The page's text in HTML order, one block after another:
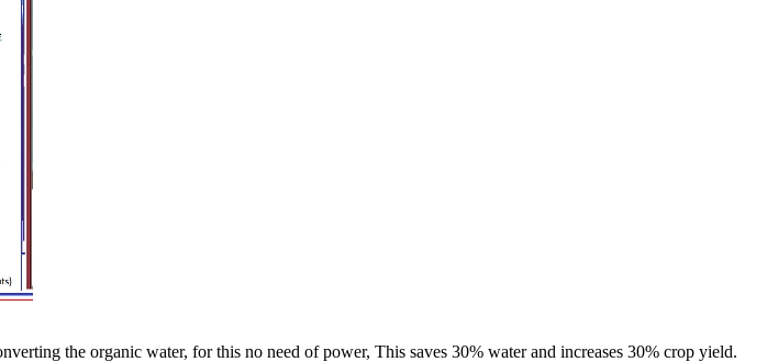
the organic water, for this no need of power, This saves 30% water and increases 30% crop yield.